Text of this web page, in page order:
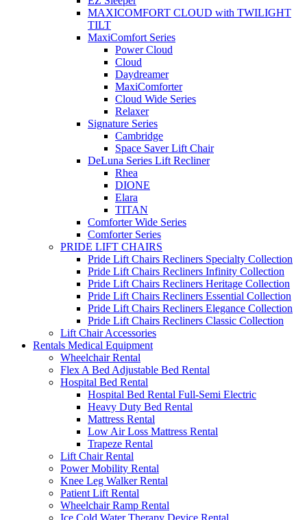
MAXICOMFORT CLOUD with TWILIGHT
TILT
MaxiComfort Series
Power Cloud
Cloud
Daydreamer
MaxiComforter
Cloud Wide Series
Relaxer
Signature Series
Cambridge
Space Saver Lift Chair
DeLuna Series Lift Recliner
Rhea
DIONE
Elara
TITAN
Comforter Wide Series
Comforter Series
PRIDE LIFT CHAIRS
Pride Lift Chairs Recliners Specialty Collection
Pride Lift Chairs Recliners Infinity Collection
Pride Lift Chairs Recliners Heritage Collection
Pride Lift Chairs Recliners Essential Collection
Pride Lift Chairs Recliners Elegance Collection
Pride Lift Chairs Recliners Classic Collection
Lift Chair Accessories
Rentals Medical Equipment
Wheelchair Rental
Flex A Bed Adjustable Bed Rental
Hospital Bed Rental
Hospital Bed Rental Full-Semi Electric
Heavy Duty Bed Rental
Mattress Rental
Low Air Loss Mattress Rental
Trapeze Rental
Lift Chair Rental
Power Mobility Rental
Knee Leg Walker Rental
Patient Lift Rental
Wheelchair Ramp Rental
Ice Cold Water Therapy Device Rental